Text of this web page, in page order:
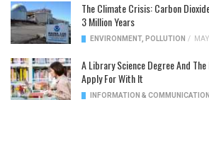
The Climate Crisis: Carbon
3 Million Years
ENVIRONMENT, POLLUTION /
A Library Science Degree And
Apply For With It
INFORMATION & COMMUNICATION